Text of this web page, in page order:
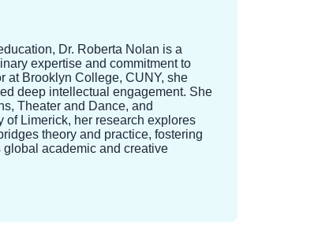
Dr. Roberta Nolan is a
expertise and commitment to
at Brooklyn College, CUNY, she
deep intellectual engagement. She
Theater and Dance, and
of Limerick, her research explores
theory and practice, fostering
academic and creative